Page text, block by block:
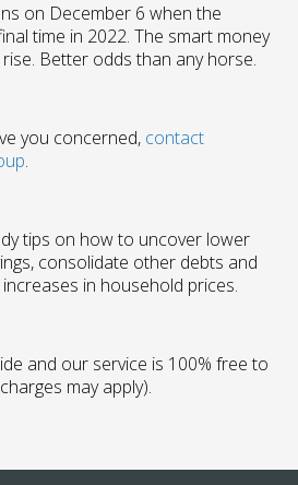
on December 6 when the
time in 2022. The smart money
Better odds than any horse.
you concerned, contact
.
tips on how to uncover lower
consolidate other debts and
in household prices.
and our service is 100% free to
may apply).